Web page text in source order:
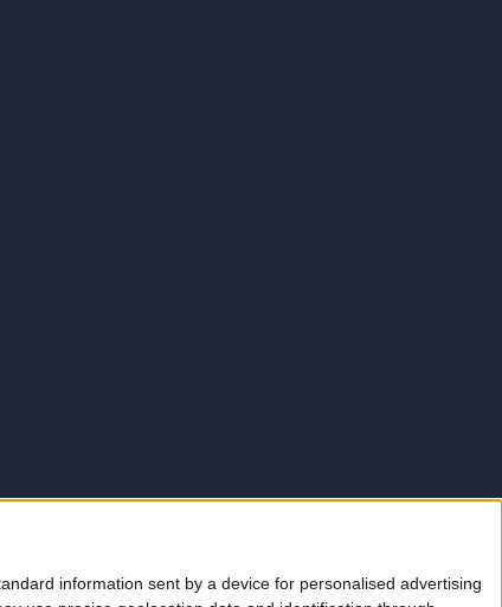
information sent by a device for personalised advertising